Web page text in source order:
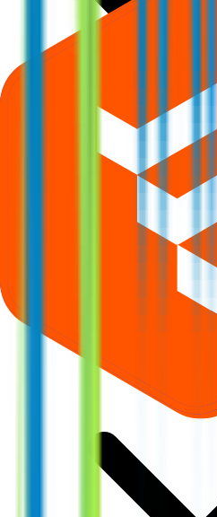
Where can I check Takyon Networks IPO